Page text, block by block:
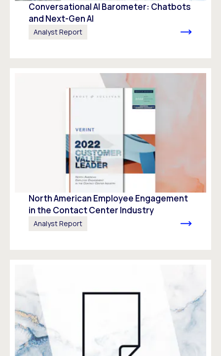
Conversational AI Barometer: Chatbots
and Next-Gen AI
Analyst Report
North American Employee Engagement
in the Contact Center Industry
Analyst Report